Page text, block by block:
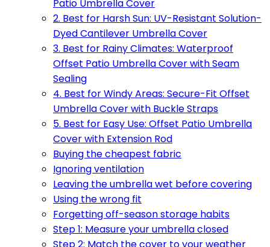
Patio Umbrella Cover
2. Best for Harsh Sun: UV-Resistant Solution-
Dyed Cantilever Umbrella Cover
3. Best for Rainy Climates: Waterproof
Offset Patio Umbrella Cover with Seam
Sealing
4. Best for Windy Areas: Secure-Fit Offset
Umbrella Cover with Buckle Straps
5. Best for Easy Use: Offset Patio Umbrella
Cover with Extension Rod
Buying the cheapest fabric
Ignoring ventilation
Leaving the umbrella wet before covering
Using the wrong fit
Forgetting off-season storage habits
Step 1: Measure your umbrella closed
Step 2: Match the cover to your weather